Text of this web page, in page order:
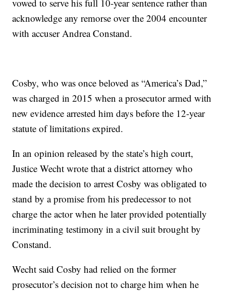
vowed to serve his full 10-year sentence rather than
acknowledge any remorse over the 2004 encounter
with accuser Andrea Constand.
Cosby, who was once beloved as “America’s Dad,”
was charged in 2015 when a prosecutor armed with
new evidence arrested him days before the 12-year
statute of limitations expired.
In an opinion released by the state’s high court,
Justice Wecht wrote that a district attorney who
made the decision to arrest Cosby was obligated to
stand by a promise from his predecessor to not
charge the actor when he later provided potentially
incriminating testimony in a civil suit brought by
Constand.
Wecht said Cosby had relied on the former
prosecutor’s decision not to charge him when he